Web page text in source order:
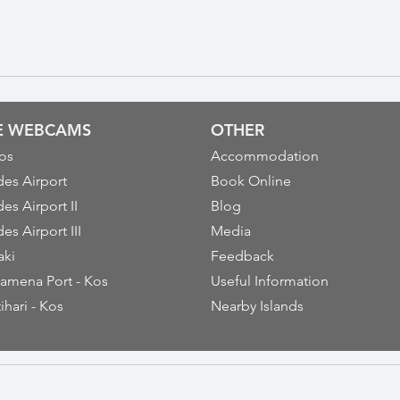
WEBCAMS
Airport
Airport II
Port - Kos
- Kos
Airport III
OTHER
Accommodation
Book Online
Blog
Media
Feedback
Useful Information
Nearby Islands